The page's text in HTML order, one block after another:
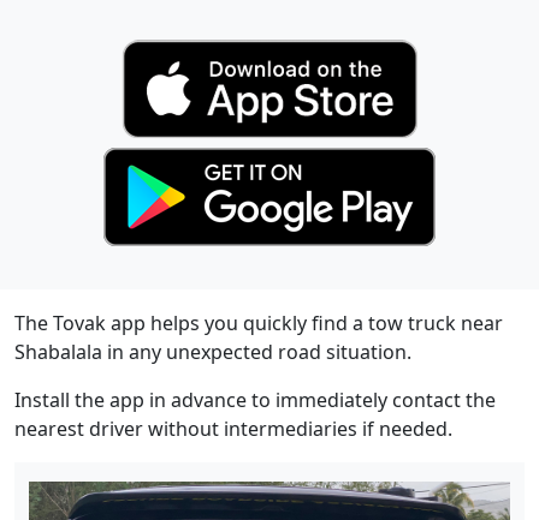
The Tovak app helps you quickly find a tow truck near
Shabalala in any unexpected road situation.
Install the app in advance to immediately contact the
nearest driver without intermediaries if needed.